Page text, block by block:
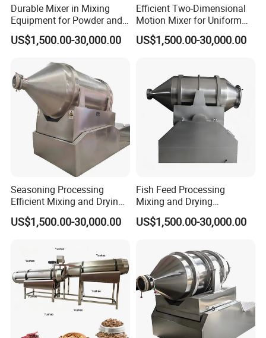
market.Such as Abroad, as in the USA, Canada, UK, Brazil,
Germany, Sir Lanka, The Philippines, Malaysia,Russia,
Australia, Greece, Netherlands, Ireland, Austria, Iran, Turkey,
Durable Mixer in Mixing
Equipment for Powder and
Granular Material
Processing
US$1,500.00-30,000.00
Efficient Two-Dimensional
Motion Mixer for Uniform
Powder Mixing Solutions
US$1,500.00-30,000.00
Seasoning Processing
Efficient Mixing and Drying
Equipment Two-
Dimensional Motion Mixer
US$1,500.00-30,000.00
Fish Feed Processing
Mixing and Drying
Equipment 2D Motion Mixer
US$1,500.00-30,000.00